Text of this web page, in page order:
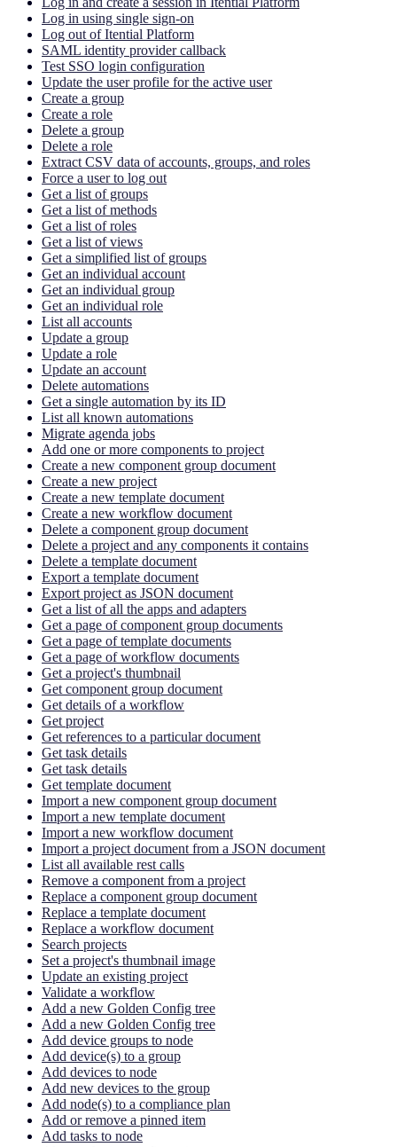
Log in using single sign-on
Log out of Itential Platform
SAML identity provider callback
Test SSO login configuration
Update the user profile for the active user
Create a group
Create a role
Delete a group
Delete a role
Extract CSV data of accounts, groups, and roles
Force a user to log out
Get a list of groups
Get a list of methods
Get a list of roles
Get a list of views
Get a simplified list of groups
Get an individual account
Get an individual group
Get an individual role
List all accounts
Update a group
Update a role
Update an account
Delete automations
Get a single automation by its ID
List all known automations
Migrate agenda jobs
Add one or more components to project
Create a new component group document
Create a new project
Create a new template document
Create a new workflow document
Delete a component group document
Delete a project and any components it contains
Delete a template document
Export a template document
Export project as JSON document
Get a list of all the apps and adapters
Get a page of component group documents
Get a page of template documents
Get a page of workflow documents
Get a project's thumbnail
Get component group document
Get details of a workflow
Get project
Get references to a particular document
Get task details
Get task details
Get template document
Import a new component group document
Import a new template document
Import a new workflow document
Import a project document from a JSON document
List all available rest calls
Remove a component from a project
Replace a component group document
Replace a template document
Replace a workflow document
Search projects
Set a project's thumbnail image
Update an existing project
Validate a workflow
Add a new Golden Config tree
Add a new Golden Config tree
Add device groups to node
Add device(s) to a group
Add devices to node
Add new devices to the group
Add node(s) to a compliance plan
Add or remove a pinned item
Add tasks to node